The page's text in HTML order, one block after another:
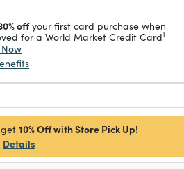
offyour first card purchase when
for a World Market Credit Card1
10% Off with Store Pick Up!
Details